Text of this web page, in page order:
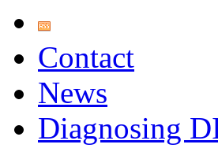
Contact
News
Diagnosing